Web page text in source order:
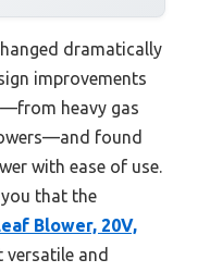
dramatically
improvements
heavy gas
found
with ease of use.
that the
Blower, 20V,
and